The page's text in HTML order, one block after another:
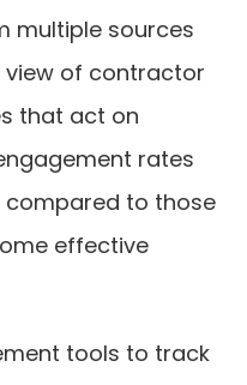
multiple sources
of contractor
that act on
rates
compared to those
effective
tools to track